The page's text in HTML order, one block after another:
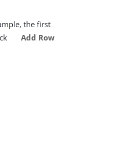
the first
Add Row